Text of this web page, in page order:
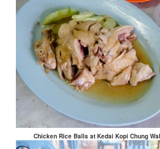
Chicken Rice Balls at Kedai Kopi Chung